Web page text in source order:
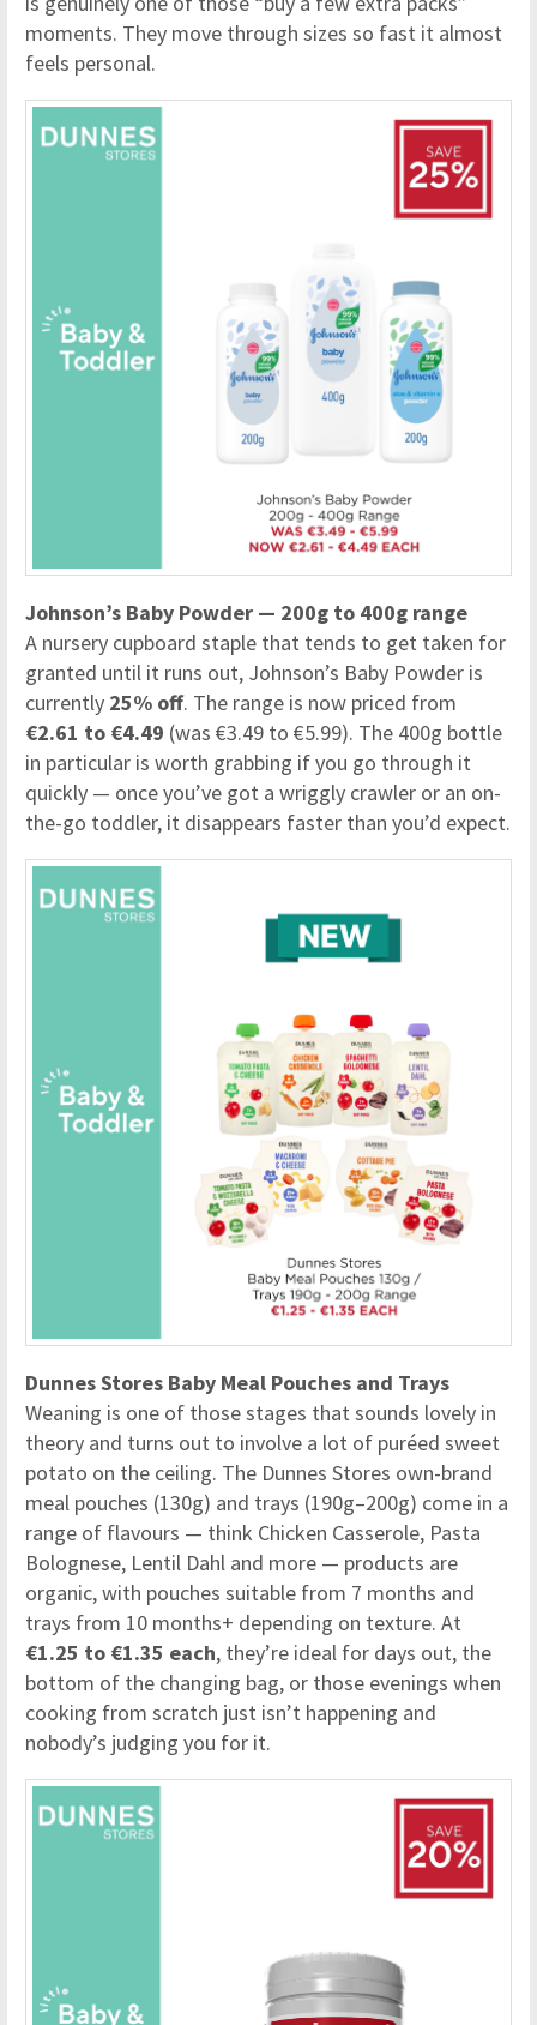
moments. They move through sizes so fast it almost
feels personal.
Johnson’s Baby Powder — 200g to 400g range
A nursery cupboard staple that tends to get taken for
granted until it runs out, Johnson’s Baby Powder is
currently 25% off. The range is now priced from
€2.61 to €4.49 (was €3.49 to €5.99). The 400g bottle
in particular is worth grabbing if you go through it
quickly — once you’ve got a wriggly crawler or an on-
the-go toddler, it disappears faster than you’d expect.
Dunnes Stores Baby Meal Pouches and Trays
Weaning is one of those stages that sounds lovely in
theory and turns out to involve a lot of puréed sweet
potato on the ceiling. The Dunnes Stores own-brand
meal pouches (130g) and trays (190g–200g) come in a
range of flavours — think Chicken Casserole, Pasta
Bolognese, Lentil Dahl and more — products are
organic, with pouches suitable from 7 months and
trays from 10 months+ depending on texture. At
€1.25 to €1.35 each, they’re ideal for days out, the
bottom of the changing bag, or those evenings when
cooking from scratch just isn’t happening and
nobody’s judging you for it.